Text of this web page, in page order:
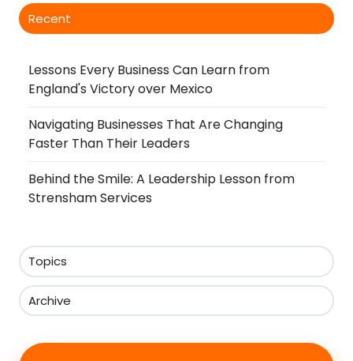
Recent
Lessons Every Business Can Learn from
England's Victory over Mexico
Navigating Businesses That Are Changing
Faster Than Their Leaders
Behind the Smile: A Leadership Lesson from
Strensham Services
Topics
Archive